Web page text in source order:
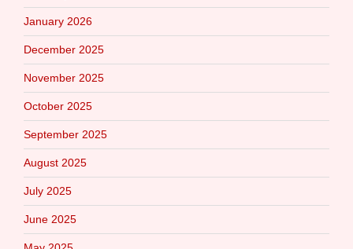
January 2026
December 2025
November 2025
October 2025
September 2025
August 2025
July 2025
June 2025